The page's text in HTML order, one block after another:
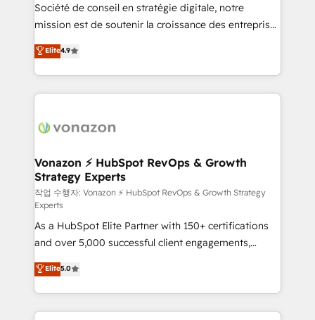
your team to adopt new systems with confidence
and achieve a unified, data-driven approach to
customer engagement.
Société de conseil en stratégie digitale, notre
mission est de soutenir la croissance des entreprises
B2B à travers l’acquisition de nouveaux clients,
l'intégration CRM et le développement des revenus
auprès de vos comptes existants. En France et à
l'international, nous travaillons avec des ETI
delà d’une simple transformation digitale et des
➤ L’intégration de CRM et de méthodologie RevOps
pour aligner les équipes marketing, commerciales et
support client (data migration, synchronisation API,
audit et maintenance) ➤ La création de sites internet
de conversion qui transforment les visiteurs en
opportunités d'affaires ➤ La mise en place de
stratégies d'acquisition marketing (SEO, SEA,
inbound, automatisation marketing, ABM, IA,
emailing) Informations clés : - 10 ans d'expérience -
100+ intégrations CRM HubSpot réussies - 40
Elite4.9
Vonazon ⚡ HubSpot RevOps & Growth
Strategy Experts
작업 수행자: Vonazon ⚡ HubSpot RevOps & Growth Strategy
Experts
As a HubSpot Elite Partner with 150+ certifications
and over 5,000 successful client engagements,
Vonazon turns marketing complexity into
measurable, scalable growth. From onboarding to
enterprise-grade campaigns, our in-house team
builds scalable strategies that drive long-term
Elite5.0